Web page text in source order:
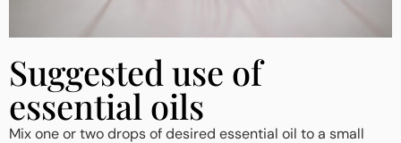
Suggested use of
essential oils
Mix one or two drops of desired essential oil to a small